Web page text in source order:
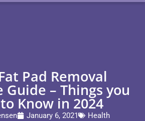
Pad Removal
Guide – Things you
Know in 2024
January 6, 2021 Health